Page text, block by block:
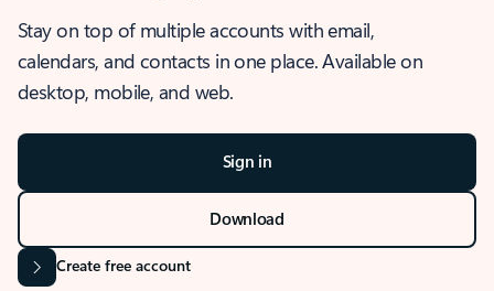
Stay on top of multiple accounts with email,
calendars, and contacts in one place. Available on
desktop, mobile, and web.
Sign in
Download
Create free account